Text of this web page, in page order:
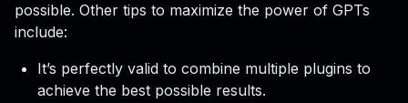
possible. Other tips to maximize the power of GPTs
include:
It’s perfectly valid to combine multiple plugins to
achieve the best possible results.